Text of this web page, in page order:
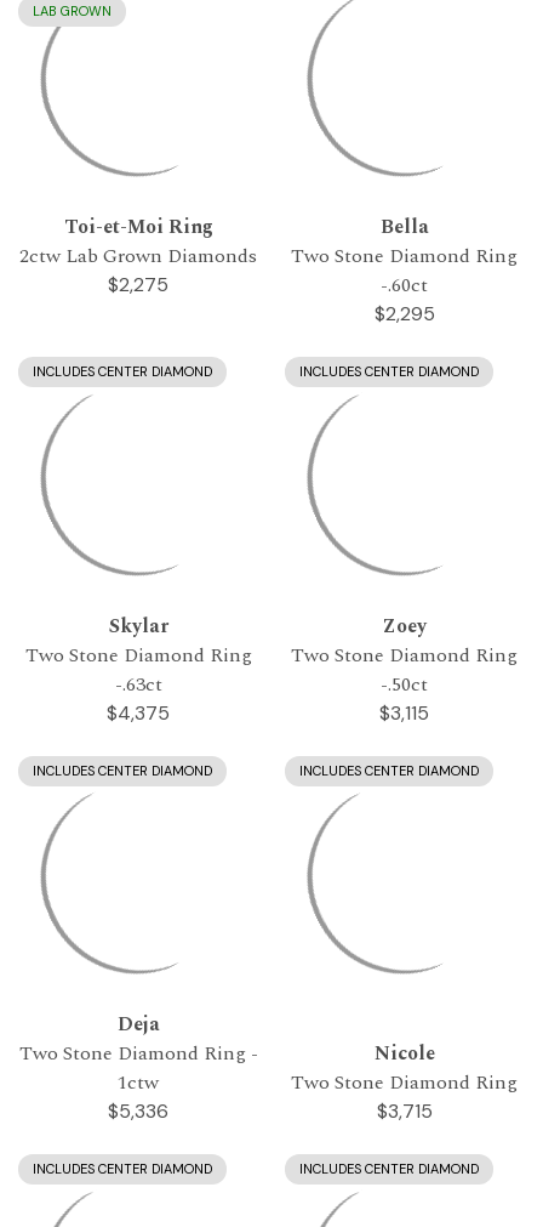
LAB GROWN
Toi-et-Moi Ring
2ctw Lab Grown Diamonds
$2,275
Bella
Two Stone Diamond Ring
-.60ct
$2,295
INCLUDES CENTER DIAMOND
Skylar
Two Stone Diamond Ring
-.63ct
$4,375
INCLUDES CENTER DIAMOND
Zoey
Two Stone Diamond Ring
-.50ct
$3,115
INCLUDES CENTER DIAMOND
Deja
Two Stone Diamond Ring -
1ctw
$5,336
INCLUDES CENTER DIAMOND
Nicole
Two Stone Diamond Ring
$3,715
INCLUDES CENTER DIAMOND INCLUDES CENTER DIAMOND